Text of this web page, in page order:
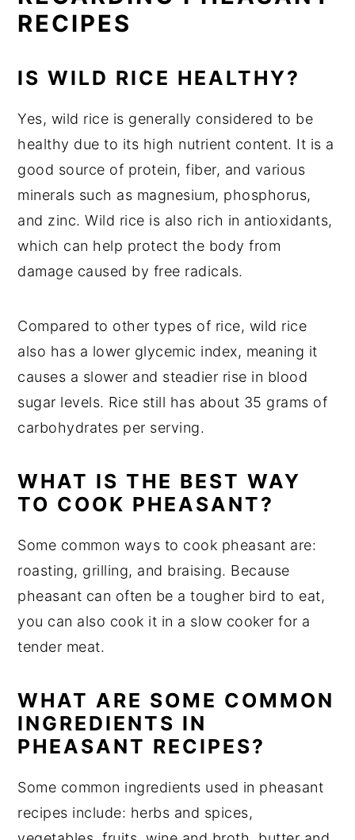
RECIPES
IS WILD RICE HEALTHY?
Yes, wild rice is generally considered to be
healthy due to its high nutrient content. It is a
good source of protein, fiber, and various
minerals such as magnesium, phosphorus,
and zinc. Wild rice is also rich in antioxidants,
which can help protect the body from
damage caused by free radicals.
Compared to other types of rice, wild rice
also has a lower glycemic index, meaning it
causes a slower and steadier rise in blood
sugar levels. Rice still has about 35 grams of
carbohydrates per serving.
WHAT IS THE BEST WAY
TO COOK PHEASANT?
Some common ways to cook pheasant are:
roasting, grilling, and braising. Because
pheasant can often be a tougher bird to eat,
you can also cook it in a slow cooker for a
tender meat.
WHAT ARE SOME COMMON
INGREDIENTS IN
PHEASANT RECIPES?
Some common ingredients used in pheasant
recipes include: herbs and spices,